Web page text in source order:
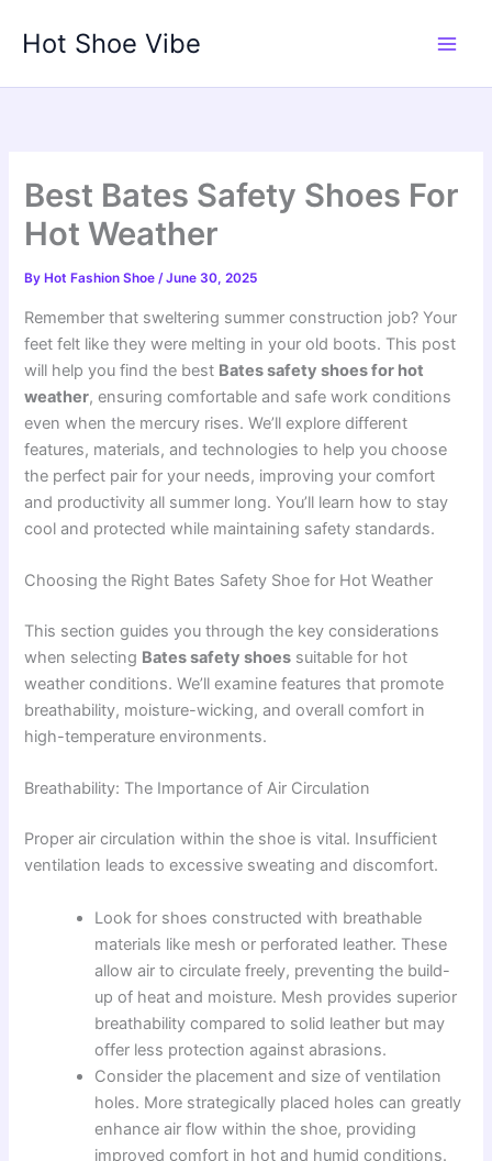
Hot Shoe Vibe
Best Bates Safety Shoes For
Hot Weather
By Hot Fashion Shoe/June 30, 2025
Remember that sweltering summer construction job? Your
feet felt like they were melting in your old boots. This post
will help you find the best Bates safety shoes for hot
weather, ensuring comfortable and safe work conditions
even when the mercury rises. We’ll explore different
features, materials, and technologies to help you choose
the perfect pair for your needs, improving your comfort
and productivity all summer long. You’ll learn how to stay
cool and protected while maintaining safety standards.
Choosing the Right Bates Safety Shoe for Hot Weather
This section guides you through the key considerations
when selecting Bates safety shoes suitable for hot
weather conditions. We’ll examine features that promote
breathability, moisture-wicking, and overall comfort in
high-temperature environments.
Breathability: The Importance of Air Circulation
Proper air circulation within the shoe is vital. Insufficient
ventilation leads to excessive sweating and discomfort.
Look for shoes constructed with breathable
materials like mesh or perforated leather. These
allow air to circulate freely, preventing the build-
up of heat and moisture. Mesh provides superior
breathability compared to solid leather but may
offer less protection against abrasions.
Consider the placement and size of ventilation
holes. More strategically placed holes can greatly
enhance air flow within the shoe, providing
improved comfort in hot and humid conditions.